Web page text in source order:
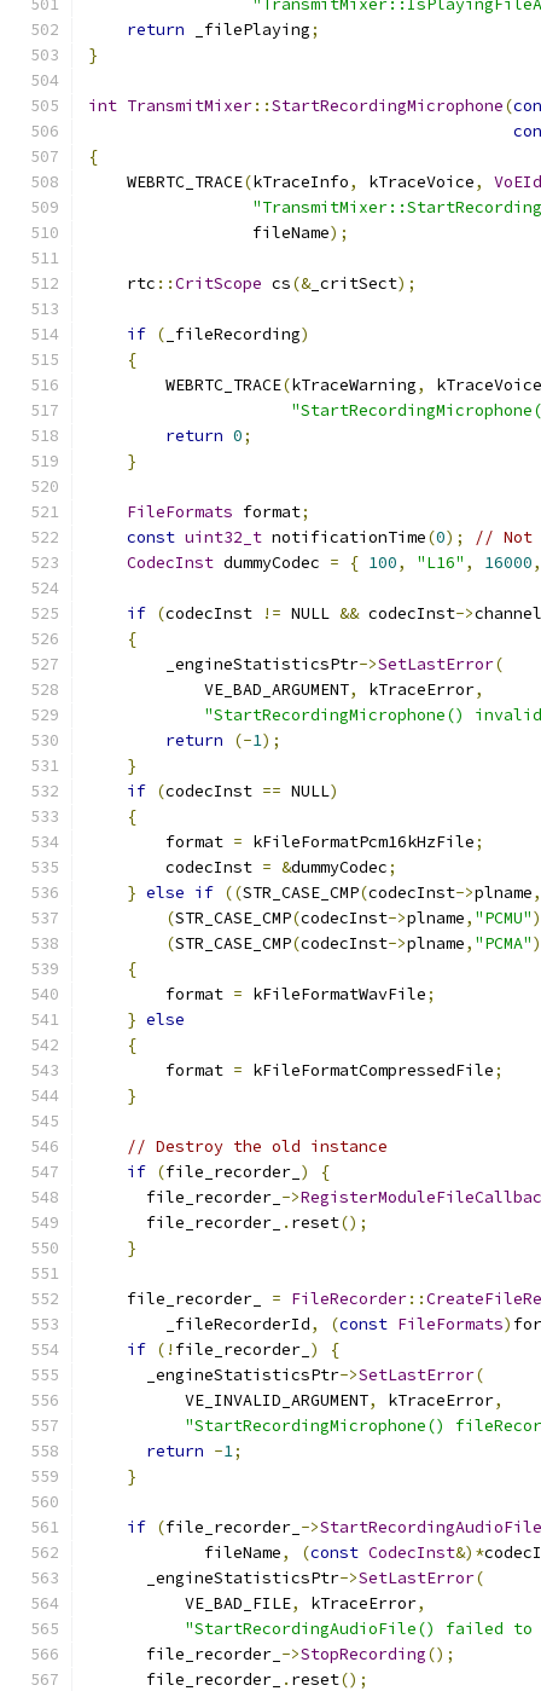
return _filePlaying;
}
int TransmitMixer::StartRecordingMicrophone(
{
    WEBRTC_TRACE
(kTraceInfo, kTraceVoice,
VoEId
                 fileName
);
    rtc
::CritScope cs(&_critSect);
if ( _fileRecording)
{
        WEBRTC_TRACE
(kTraceWarning,
kTraceVoice
return 0;
}
FileFormats format;
const uint32_t notificationTime(0);
// Not
CodecInst dummyCodec = { 100, "L16" , 16000,
if (codecInst != NULL && codecInst->
{
        _engineStatisticsPtr
->SetLastError(
            VE_BAD_ARGUMENT
, kTraceError,
"StartRecordingMicrophone()
return
(-1);
}
if (codecInst == NULL)
{
        format
= kFileFormatPcm16kHzFile;
        codecInst
= &dummyCodec;
} else if ((STR_CASE_CMP(codecInst->plname,
(STR_CASE_CMP(codecInst->plname, "PCMU")
(STR_CASE_CMP(codecInst->plname, "PCMA")
{
        format
= kFileFormatWavFile;
} else
{
        format
= kFileFormatCompressedFile;
}
// Destroy the old instance
if (file_recorder_ )
{
      file_recorder_
->
      file_recorder_
. reset();
}
    file_recorder_
= FileRecorder::
        _fileRecorderId
, (const FileFormats)
if (! file_recorder_ )
{
      _engineStatisticsPtr
->SetLastError(
          VE_INVALID_ARGUMENT
, kTraceError,
"StartRecordingMicrophone()
return -1;
}
if (file_recorder_ ->StartRecordingAudioFile
            fileName
, (const CodecInst&)*
      _engineStatisticsPtr
->SetLastError(
          VE_BAD_FILE
, kTraceError,
"StartRecordingAudioFile() failed
      file_recorder_
->StopRecording();
      file_recorder_
. reset();